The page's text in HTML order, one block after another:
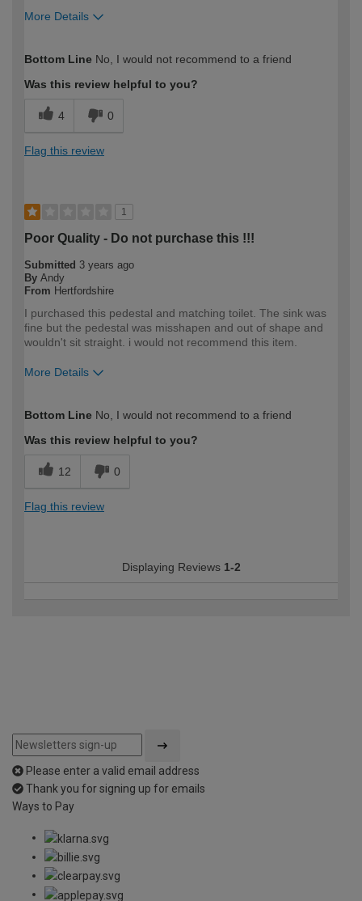
More Details
expertise?
Bottom Line No, I would not recommend to a friend
Was this review helpful to you?
4 0
Flag this review
1
Poor Quality - Do not purchase this !!!
Submitted 3 years ago
By Andy
From Hertfordshire
I purchased this pedestal and matching toilet. The sink was
fine but the pedestal was misshapen and out of shape and
wouldn't sit straight. i would not recommend this item.
More Details
expertise?
Professional
Bottom Line No, I would not recommend to a friend
Was this review helpful to you?
12 0
Flag this review
Displaying Reviews 1-2
Please enter a valid email address
Thank you for signing up for emails
Ways to Pay